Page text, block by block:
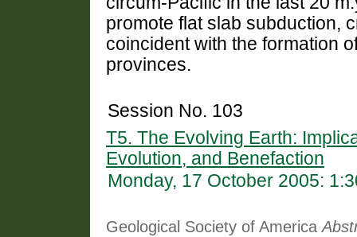
promote flat slab subduction,
coincident with the formation
provinces.
Session No. 103
T5. The Evolving Earth:
Evolution, and Benefaction
Monday, 17 October 2005:
Geological Society of America